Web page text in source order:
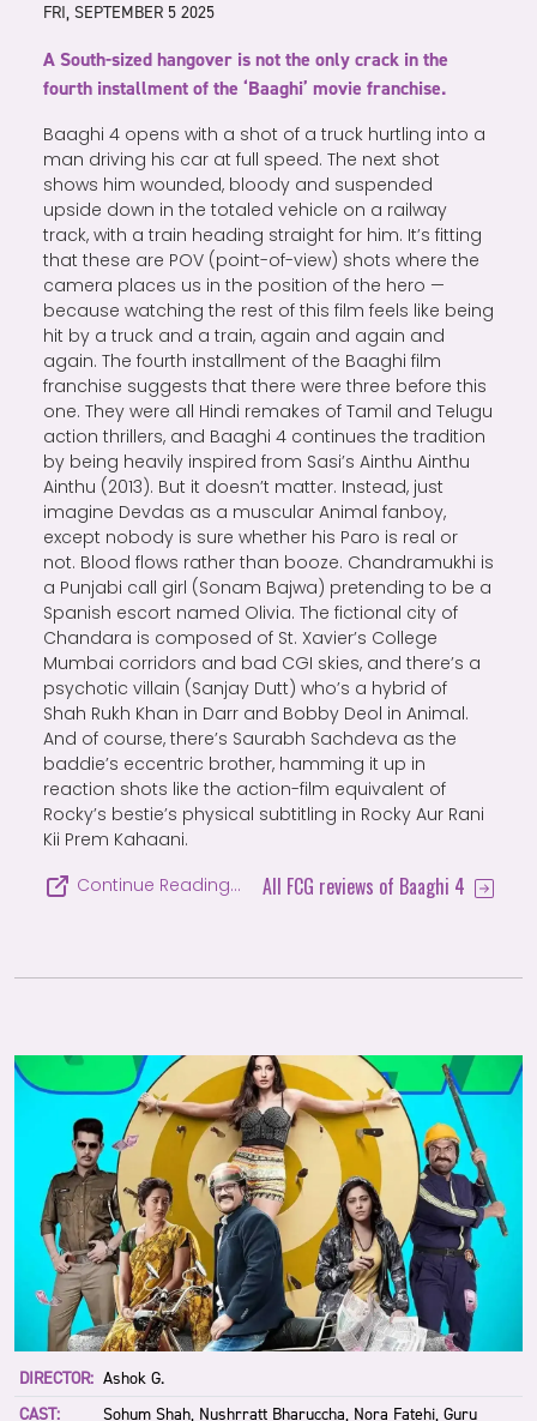
FRI, SEPTEMBER 5 2025
A South-sized hangover is not the only crack in the
fourth installment of the ‘Baaghi’ movie franchise.
Baaghi 4 opens with a shot of a truck hurtling into a
man driving his car at full speed. The next shot
shows him wounded, bloody and suspended
upside down in the totaled vehicle on a railway
track, with a train heading straight for him. It’s fitting
that these are POV (point-of-view) shots where the
camera places us in the position of the hero —
because watching the rest of this film feels like being
hit by a truck and a train, again and again and
again. The fourth installment of the Baaghi film
franchise suggests that there were three before this
one. They were all Hindi remakes of Tamil and Telugu
action thrillers, and Baaghi 4 continues the tradition
by being heavily inspired from Sasi’s Ainthu Ainthu
Ainthu (2013). But it doesn’t matter. Instead, just
imagine Devdas as a muscular Animal fanboy,
except nobody is sure whether his Paro is real or
not. Blood flows rather than booze. Chandramukhi is
a Punjabi call girl (Sonam Bajwa) pretending to be a
Spanish escort named Olivia. The fictional city of
Chandara is composed of St. Xavier’s College
Mumbai corridors and bad CGI skies, and there’s a
psychotic villain (Sanjay Dutt) who’s a hybrid of
Shah Rukh Khan in Darr and Bobby Deol in Animal.
And of course, there’s Saurabh Sachdeva as the
baddie’s eccentric brother, hamming it up in
reaction shots like the action-film equivalent of
Rocky’s bestie’s physical subtitling in Rocky Aur Rani
Kii Prem Kahaani.
Continue Reading…
All FCG reviews of Baaghi 4
DIRECTOR: Ashok G.
CAST:
Sohum Shah, Nushrratt Bharuccha, Nora Fatehi, Guru